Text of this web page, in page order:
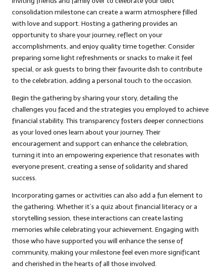
consolidation milestone can create a warm atmosphere filled
with love and support. Hosting a gathering provides an
opportunity to share your journey, reflect on your
accomplishments, and enjoy quality time together. Consider
preparing some light refreshments or snacks to make it feel
special, or ask guests to bring their favourite dish to contribute
to the celebration, adding a personal touch to the occasion.
Begin the gathering by sharing your story, detailing the
challenges you faced and the strategies you employed to achieve
financial stability. This transparency fosters deeper connections
as your loved ones learn about your journey. Their
encouragement and support can enhance the celebration,
turning it into an empowering experience that resonates with
everyone present, creating a sense of solidarity and shared
success.
Incorporating games or activities can also add a fun element to
the gathering. Whether it’s a quiz about financial literacy or a
storytelling session, these interactions can create lasting
memories while celebrating your achievement. Engaging with
those who have supported you will enhance the sense of
community, making your milestone feel even more significant
and cherished in the hearts of all those involved.